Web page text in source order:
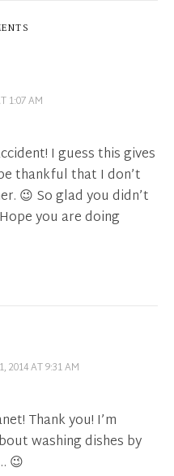
1:07 AM
I guess this gives
thankful that I don’t
😉 So glad you didn’t
you are doing
2014 AT 9:31 AM
Thank you! I’m
washing dishes by
😉